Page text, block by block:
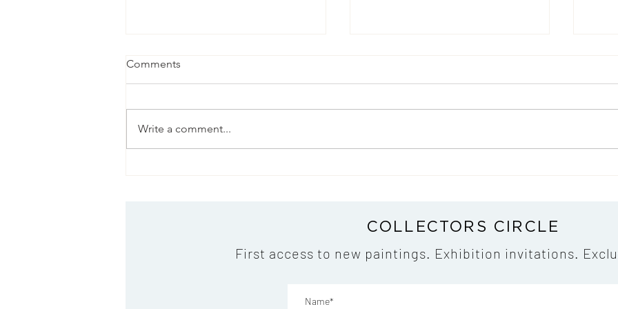
Comments
Write a comment...
COLLECTORS CIRCLE
First access to new paintings. Exhibition invitations.